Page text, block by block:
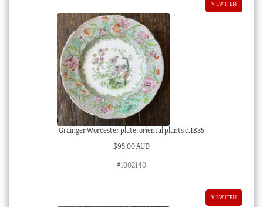
VIEW ITEM
Grainger Worcester plate, oriental plants c.1835
$95.00 AUD
#1002140
VIEW ITEM